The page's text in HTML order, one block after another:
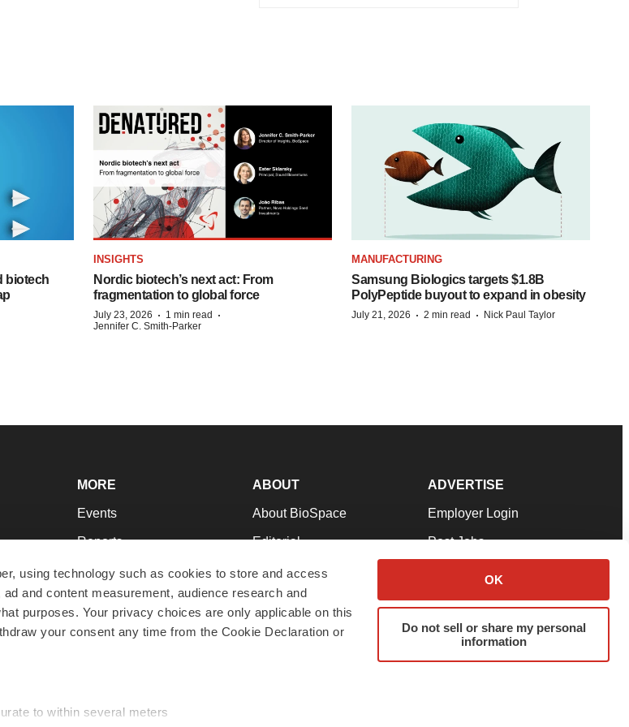
using technology such as cookies to store and access
and content measurement, audience research and
purposes. Your privacy choices are only applicable on this
your consent any time from the Cookie Declaration or
to within several meters
OK
Do not sell or share my personal
information
biotech
INSIGHTS
Nordic biotech’s next act: From
fragmentation to global force
July 23, 2026 · 1 min read ·
Jennifer C. Smith-Parker
MANUFACTURING
Samsung Biologics targets $1.8B
PolyPeptide buyout to expand in obesity
July 21, 2026 · 2 min read · Nick Paul Taylor
MORE
Events
Reports
Career Advice
NextGen
Best Places to Work
ABOUT
About BioSpace
Editorial
Join Our Team
Support
Terms & Conditions
ADVERTISE
Employer Login
Post Jobs
Advertise
Submit a Press Release